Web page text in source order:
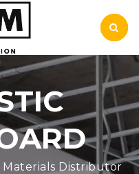
Materials Distributor